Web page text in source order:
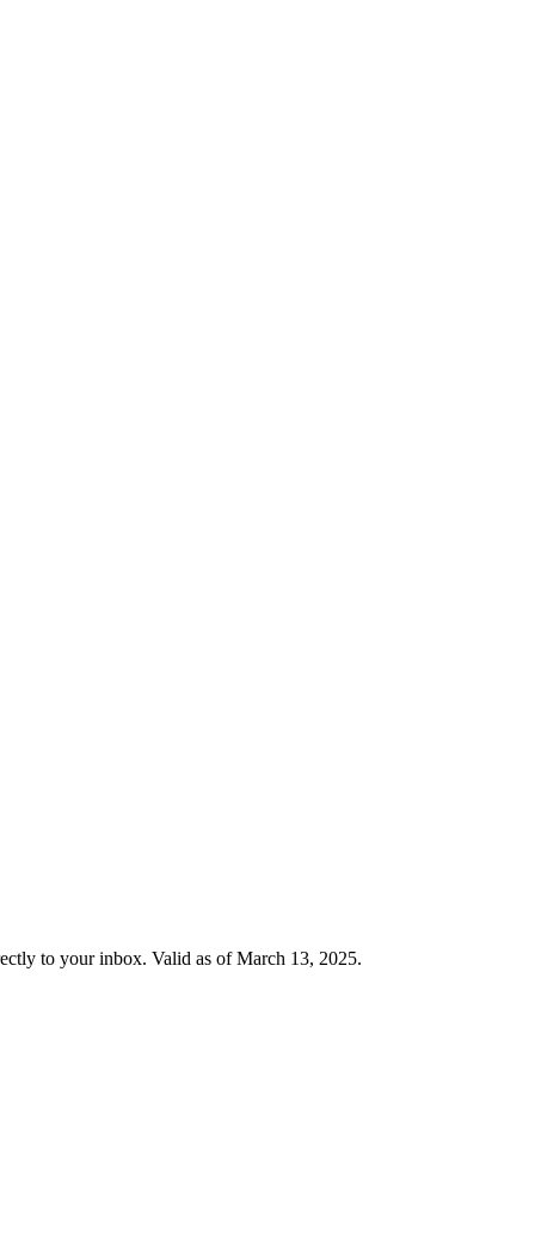
to your inbox. Valid as of March 13, 2025.